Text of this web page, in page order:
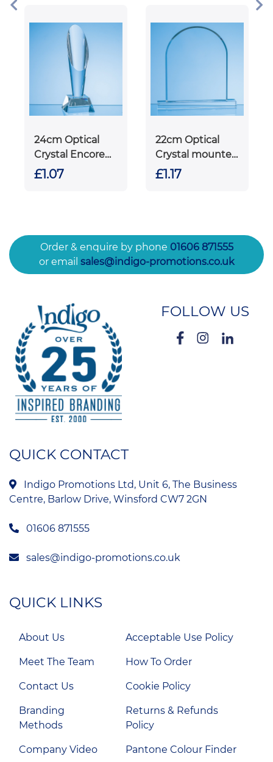
24cm Optical
Crystal Encore
Column Award
£1.07
22cm Optical
Crystal mounted
Arch Award
£1.17
Order & enquire by phone 01606 871555
or email sales@indigo-promotions.co.uk
FOLLOW US
QUICK CONTACT
Indigo Promotions Ltd, Unit 6, The Business
Centre, Barlow Drive, Winsford CW7 2GN
01606 871555
sales@indigo-promotions.co.uk
QUICK LINKS
About Us
Meet The Team
Contact Us
Branding
Methods
Company Video
Acceptable Use Policy
How To Order
Cookie Policy
Returns & Refunds
Policy
Pantone Colour Finder